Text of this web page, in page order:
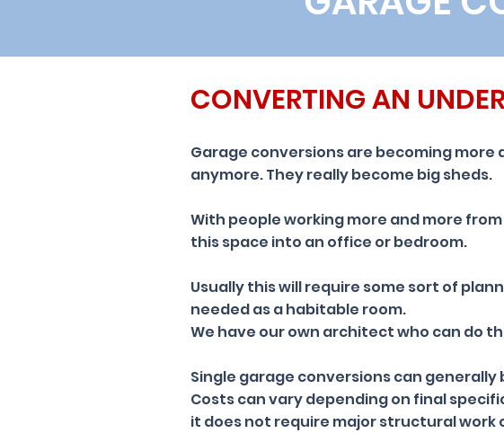
CONVERTING AN
Garage conversions are becoming more
anymore. They really become big sheds.
With people working more and more
this space into an office or bedroom.
Usually this will require some sort of
needed as a habitable room.
We have our own architect who can do
Single garage conversions can
Costs can vary depending on final
it does not require major structural work